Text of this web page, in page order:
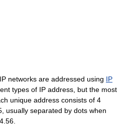
networks are addressed using IP
types of IP address, but the most
unique address consists of 4
usually separated by dots when